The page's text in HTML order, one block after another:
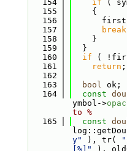
  154
if (
  155
    {
  156
  157
break
  158
    }
  159
  }
  160
if (
  161
return ;
  162
  163
bool ok;
  164
const
ymbol->
to %
  165
const
y"
), tr(
[%]"
),